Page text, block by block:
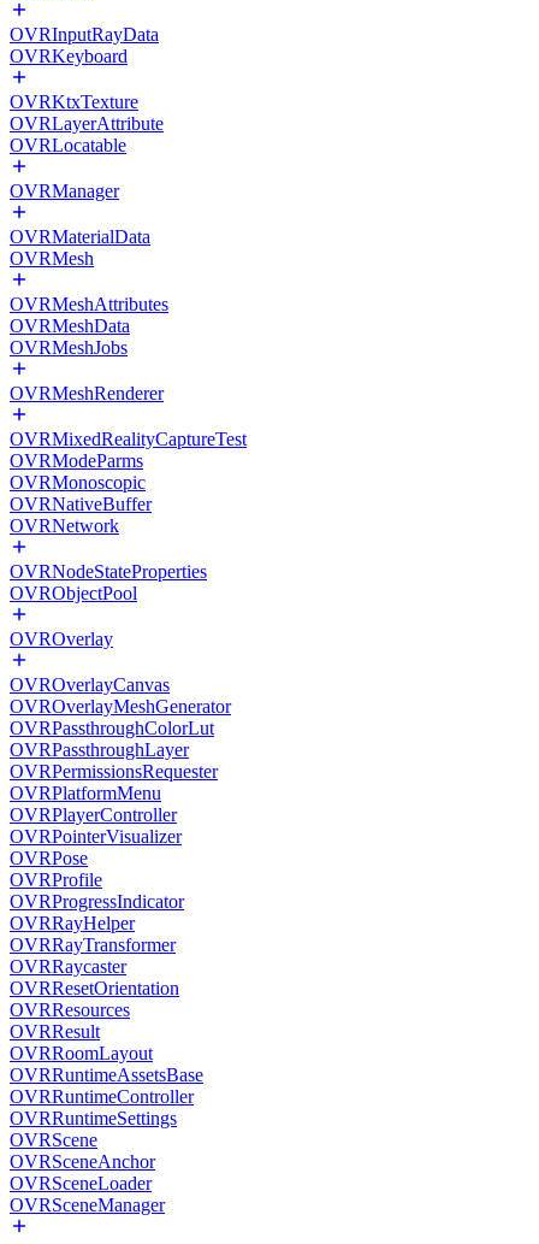
OVRInputRayData
OVRKeyboard
OVRKtxTexture
OVRLayerAttribute
OVRLocatable
OVRManager
OVRMaterialData
OVRMesh
OVRMeshAttributes
OVRMeshData
OVRMeshJobs
OVRMeshRenderer
OVRMixedRealityCaptureTest
OVRModeParms
OVRMonoscopic
OVRNativeBuffer
OVRNetwork
OVRNodeStateProperties
OVRObjectPool
OVROverlay
OVROverlayCanvas
OVROverlayMeshGenerator
OVRPassthroughColorLut
OVRPassthroughLayer
OVRPermissionsRequester
OVRPlatformMenu
OVRPlayerController
OVRPointerVisualizer
OVRPose
OVRProfile
OVRProgressIndicator
OVRRayHelper
OVRRayTransformer
OVRRaycaster
OVRResetOrientation
OVRResources
OVRResult
OVRRoomLayout
OVRRuntimeAssetsBase
OVRRuntimeController
OVRRuntimeSettings
OVRScene
OVRSceneAnchor
OVRSceneLoader
OVRSceneManager